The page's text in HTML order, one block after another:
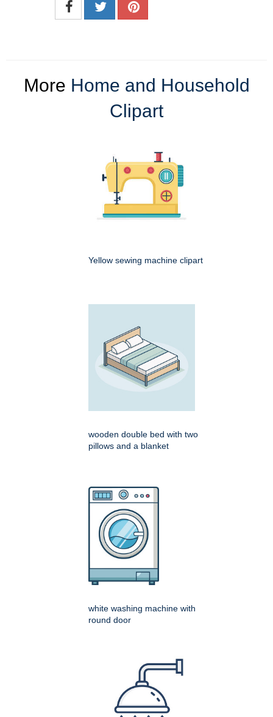
More Home and Household
Clipart
Yellow sewing machine clipart
wooden double bed with two
pillows and a blanket
white washing machine with
round door